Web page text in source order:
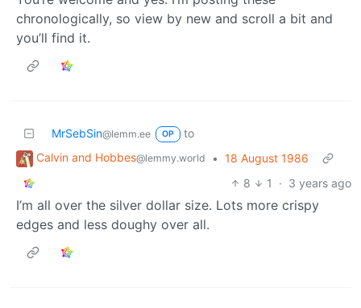
chronologically, so view by new and scroll a bit and
you’ll find it.
MrSebSin@lemm.ee OP
to
Calvin and Hobbes@lemmy.world • 18 August 1986
8
1 · 3 years ago
I’m all over the silver dollar size. Lots more crispy
edges and less doughy over all.